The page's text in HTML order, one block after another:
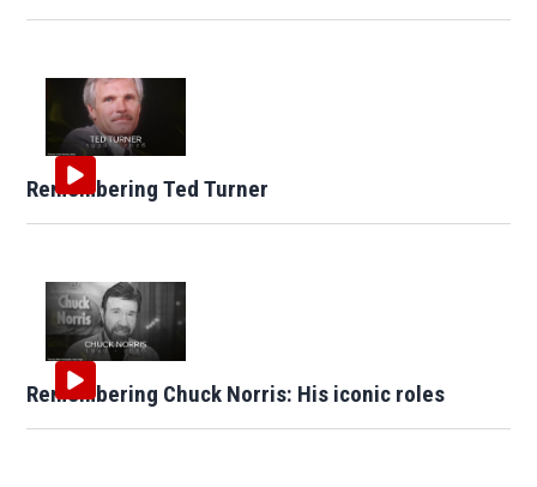
Remembering Ted Turner
Remembering Chuck Norris: His iconic roles